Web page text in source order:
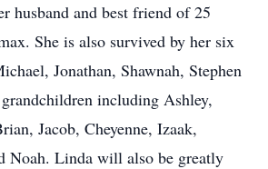
husband and best friend of 25
She is also survived by her six
Jonathan, Shawnah, Stephen
including Ashley,
Jacob, Cheyenne, Izaak,
Noah. Linda will also be greatly